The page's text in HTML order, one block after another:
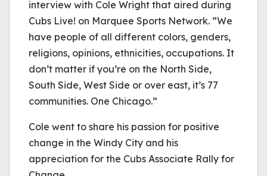
interview with Cole Wright that aired during
Cubs Live! on Marquee Sports Network. “We
have people of all different colors, genders,
religions, opinions, ethnicities, occupations. It
don’t matter if you’re on the North Side,
South Side, West Side or over east, it’s 77
communities. One Chicago.”
Cole went to share his passion for positive
change in the Windy City and his
appreciation for the Cubs Associate Rally for